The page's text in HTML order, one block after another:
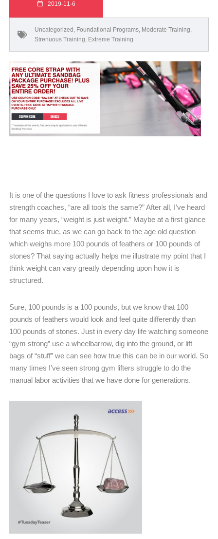
2019-11-6
Uncategorized , Foundational Programs, Moderate Training,
Strenuous Training, Extreme Training
It is one of the questions I love to ask fitness professionals and
strength coaches, “are all tools the same?” After all, I’ve heard
for many years, “weight is just weight.” Maybe at a first glance
that seems true, as we can go back to the age old question
which weighs more 100 pounds of feathers or 100 pounds of
stones? That saying actually helps me illustrate my point that I
think weight can vary greatly depending upon how it is
structured.
Sure, 100 pounds is a 100 pounds, but we know that 100
pounds of feathers would look and feel quite differently than
100 pounds of stones. Just in every day life watching someone
“gym strong” use a wheelbarrow, dig into the ground, or lift
bags of “stuff” we can see how true this can be in our world. So
many times I’ve seen strong gym lifters struggle to do the
manual labor activities that we have done for generations.